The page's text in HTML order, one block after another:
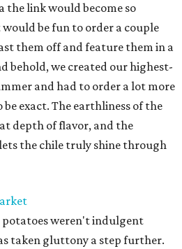
the link would become so
be fun to order a couple
them off and feature them in a
behold, we created our highest-
and had to order a lot more
exact. The earthliness of the
depth of flavor, and the
the chile truly shine through
potatoes weren't indulgent
taken gluttony a step further.